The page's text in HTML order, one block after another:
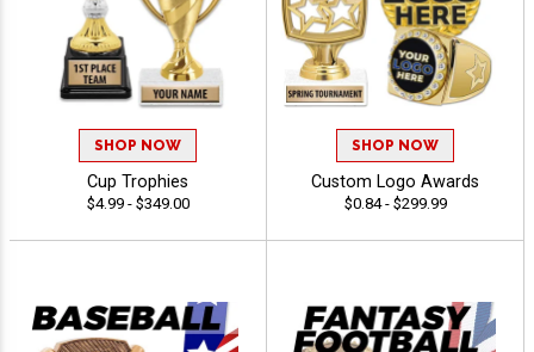
SHOP NOW
Cup Trophies
$4.99 - $349.00
SHOP NOW
Custom Logo Awards
$0.84 - $299.99